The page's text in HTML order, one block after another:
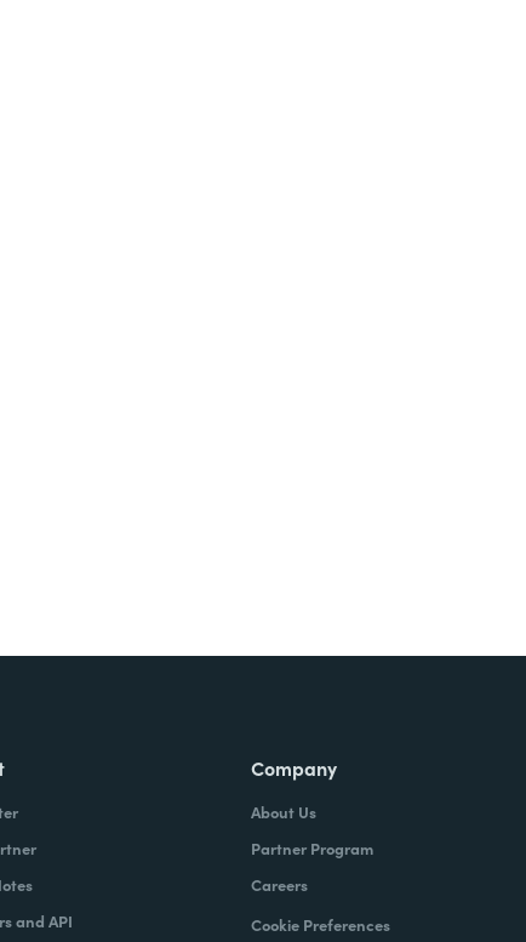
and API
Company
About Us
Partner Program
Careers
Cookie Preferences